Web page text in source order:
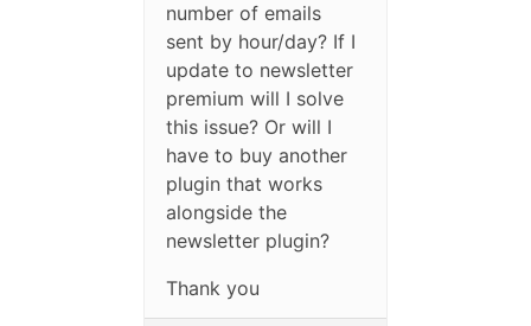
number of emails
sent by hour/day? If I
update to newsletter
premium will I solve
this issue? Or will I
have to buy another
plugin that works
alongside the
newsletter plugin?
Thank you